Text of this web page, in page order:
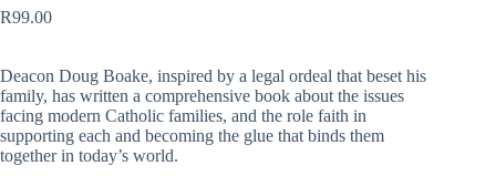
R99.00
Deacon Doug Boake, inspired by a legal ordeal that beset his
family, has written a comprehensive book about the issues
facing modern Catholic families, and the role faith in
supporting each and becoming the glue that binds them
together in today’s world.